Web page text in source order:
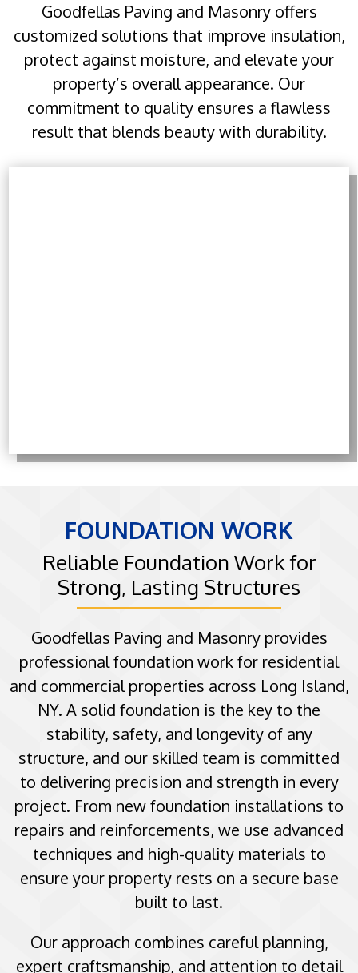
Goodfellas Paving and Masonry offers
customized solutions that improve insulation,
protect against moisture, and elevate your
property’s overall appearance. Our
commitment to quality ensures a flawless
result that blends beauty with durability.
⁠FOUNDATION WORK
Reliable Foundation Work for
Strong, Lasting Structures
Goodfellas Paving and Masonry provides
professional foundation work for residential
and commercial properties across Long Island,
NY. A solid foundation is the key to the
stability, safety, and longevity of any
structure, and our skilled team is committed
to delivering precision and strength in every
project. From new foundation installations to
repairs and reinforcements, we use advanced
techniques and high-quality materials to
ensure your property rests on a secure base
built to last.
Our approach combines careful planning,
expert craftsmanship, and attention to detail